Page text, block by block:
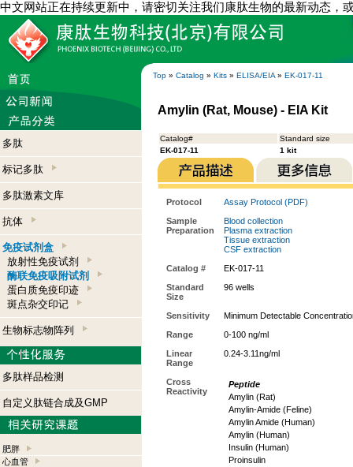
中文网站正在持续更新中，请密切关注我们康肽生物的最新动态，
Top » Catalog » Kits » ELISA/EIA » EK-017-11
多肽
标记多肽
多肽激素文库
抗体
免疫试剂盒
放射性免疫试剂
酶联免疫吸附试剂
蛋白质免疫印迹
斑点杂交印记
生物标志物阵列
多肽样品检测
自定义肽链合成及GMP
肥胖
心血管
Amylin (Rat, Mouse) - EIA Kit
Catalog#
Standard size
EK-017-11
1 kit
Protocol
Assay Protocol (PDF)
Sample
Preparation
Blood collection
Plasma extraction
Tissue extraction
CSF extraction
Catalog #
EK-017-11
Standard
Size
96 wells
Sensitivity
Minimum Detectable
Range
0-100 ng/ml
Linear
Range
0.24-3.11ng/ml
Cross
Reactivity
Peptide
Amylin (Rat)
Amylin-Amide (Feline)
Amylin Amide (Human)
Amylin (Human)
Insulin (Human)
Proinsulin